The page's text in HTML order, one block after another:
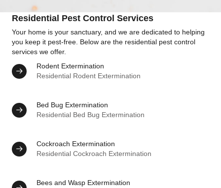
Residential Pest Control Services
Your home is your sanctuary, and we are dedicated to helping
you keep it pest-free. Below are the residential pest control
services we offer.
Rodent Extermination
Residential Rodent Extermination
Bed Bug Extermination
Residential Bed Bug Extermination
Cockroach Extermination
Residential Cockroach Extermination
Bees and Wasp Extermination